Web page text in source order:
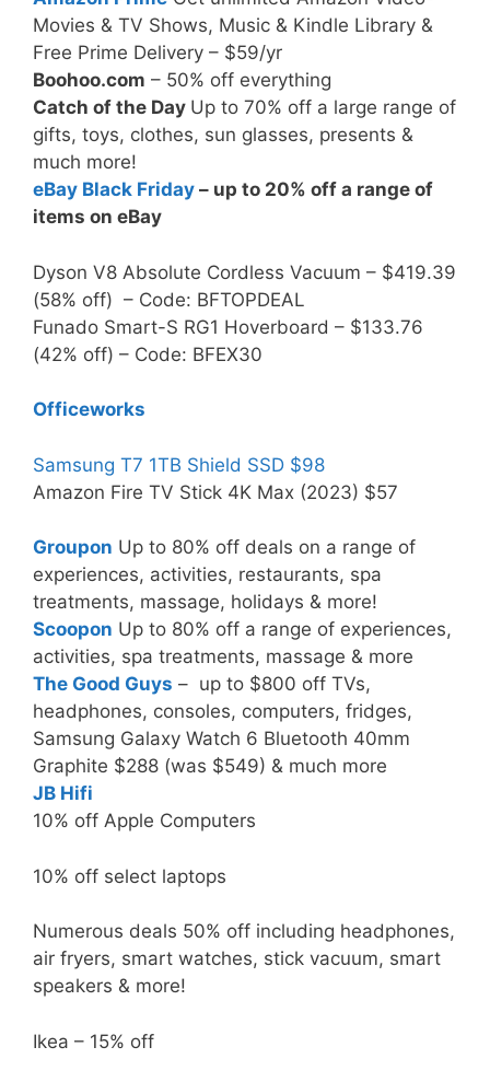
Movies & TV Shows, Music & Kindle Library &
Free Prime Delivery – $59/yr
Boohoo.com – 50% off everything
Catch of the Day Up to 70% off a large range of
gifts, toys, clothes, sun glasses, presents &
much more!
eBay Black Friday – up to 20% off a range of
items on eBay
Dyson V8 Absolute Cordless Vacuum – $419.39
(58% off) – Code: BFTOPDEAL
Funado Smart-S RG1 Hoverboard – $133.76
(42% off) – Code: BFEX30
Officeworks
Samsung T7 1TB Shield SSD $98
Amazon Fire TV Stick 4K Max (2023) $57
Groupon Up to 80% off deals on a range of
experiences, activities, restaurants, spa
treatments, massage, holidays & more!
Scoopon Up to 80% off a range of experiences,
activities, spa treatments, massage & more
The Good Guys – up to $800 off TVs,
headphones, consoles, computers, fridges,
Samsung Galaxy Watch 6 Bluetooth 40mm
Graphite $288 (was $549) & much more
JB Hifi
10% off Apple Computers
10% off select laptops
Numerous deals 50% off including headphones,
air fryers, smart watches, stick vacuum, smart
speakers & more!
Ikea – 15% off